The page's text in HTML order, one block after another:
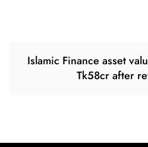
Islamic Finance asset
Tk58cr after